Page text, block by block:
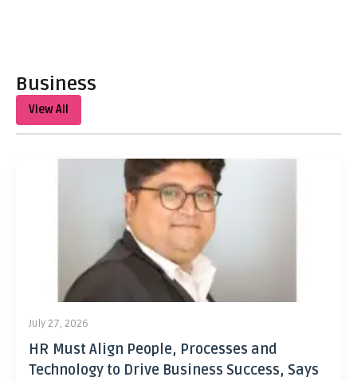
Business
View All
July 27, 2026
HR Must Align People, Processes and
Technology to Drive Business Success, Says